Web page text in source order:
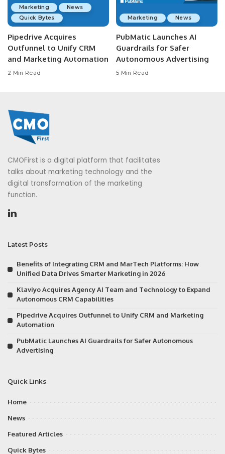
Marketing
News
Quick Bytes
Pipedrive Acquires
Outfunnel to Unify CRM
and Marketing Automation
2 Min Read
Marketing News
PubMatic Launches AI
Guardrails for Safer
Autonomous Advertising
5 Min Read
CMOFirst is a digital platform that facilitates
talks about marketing technology and the
digital transformation of the marketing
function.
Latest Posts
Benefits of Integrating CRM and MarTech Platforms: How
Unified Data Drives Smarter Marketing in 2026
Klaviyo Acquires Agency AI Team and Technology to Expand
Autonomous CRM Capabilities
Pipedrive Acquires Outfunnel to Unify CRM and Marketing
Automation
PubMatic Launches AI Guardrails for Safer Autonomous
Advertising
Quick Links
Home
News
Featured Articles
Quick Bytes